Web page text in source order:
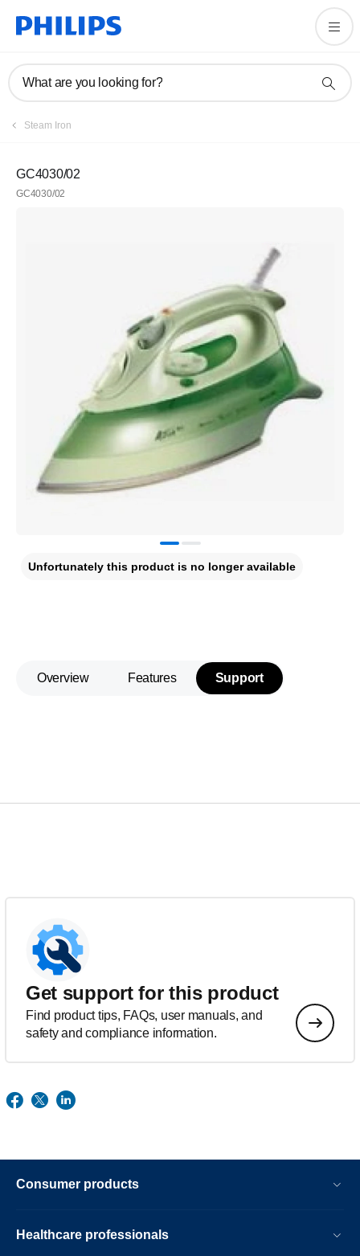
What are you looking for?
Steam Iron
GC4030/02
GC4030/02
Unfortunately this product is no longer available
Overview Features Support
Get support for this product
Find product tips, FAQs, user manuals, and
safety and compliance information.
Consumer products
Healthcare professionals